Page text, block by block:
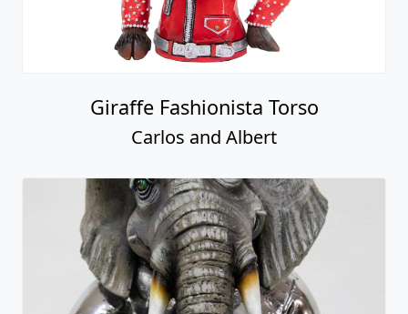
Giraffe Fashionista Torso
Carlos and Albert